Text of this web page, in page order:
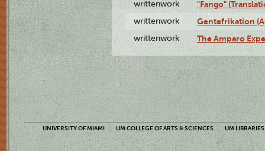
writtenwork "Fango"
writtenwork Gentefrikation
writtenwork The Amparo
UNIVERSITY OF MIAMI UM COLLEGE OF ARTS & SCIENCES UM LIBRARIES